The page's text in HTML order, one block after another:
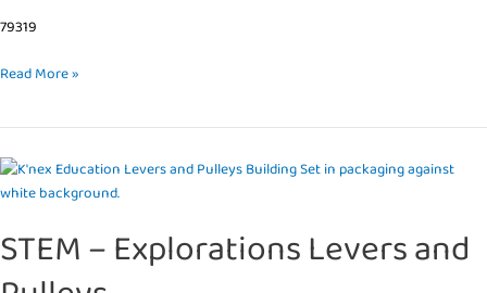
79319
Read More »
STEM – Explorations Levers and
STEM
–
Levers
and
Pulleys